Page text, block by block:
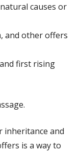
causes or
and other offers
first rising
inheritance and
is a way to